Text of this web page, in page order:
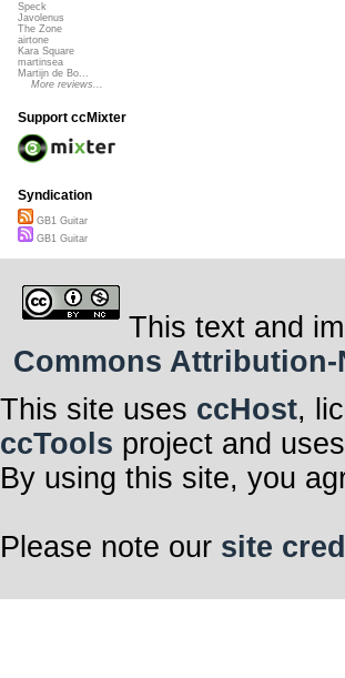
Speck
Javolenus
The Zone
airtone
Kara Square
martinsea
Martijn de Bo...
More reviews...
Support ccMixter
Syndication
GB1 Guitar
GB1 Guitar
This text and
Commons
This site uses ccHost,
ccTools project and uses
By using this site, you
Please note our site